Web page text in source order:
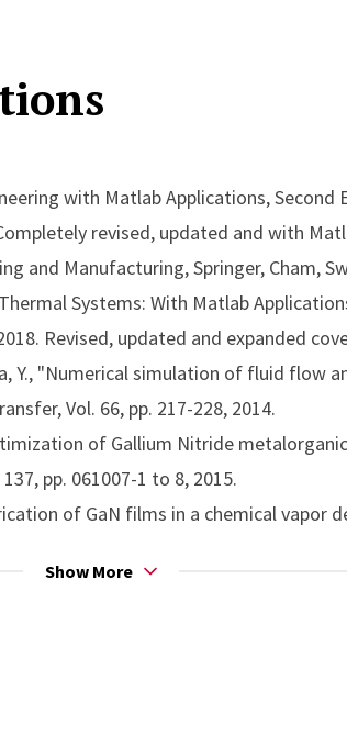
Nature and Technology, presented at
of Mechanical and Aerospace
in a wide variety of fundamental
entitled Fluid Flow Phenomena in
, for outstanding contribution to the
Engineers (ASME)
Science, for significant research
Engineers (ASME)
with Matlab Applications, Second
revised, updated and with
and Manufacturing, Springer, Cham,
Systems: With Matlab
Revised, updated and expanded
Y., "Numerical simulation of fluid flow
Vol. 66, pp. 217-228, 2014.
of Gallium Nitride
pp. 061007-1 to 8, 2015.
of GaN films in a chemical vapor
of the inverse jet in a crossflow problem
Show More